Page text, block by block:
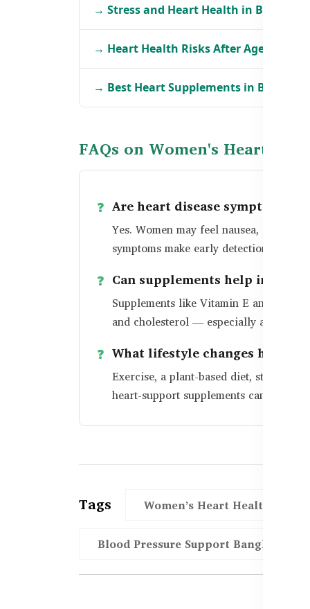
→ Stress and Heart Health in
→ Heart Health Risks After Age 50 in BD
→ Best Heart Supplements in
FAQs on Women's Heart
Are heart disease symptoms
Yes. Women may feel nausea,
symptoms make early detection more
Can supplements help improve
Supplements like Vitamin E and Krill
and cholesterol — especially after
What lifestyle changes help
Exercise, a plant-based diet, stress
heart-support supplements can make a
Tags Women’s Heart Health
Blood Pressure Support Bangladesh